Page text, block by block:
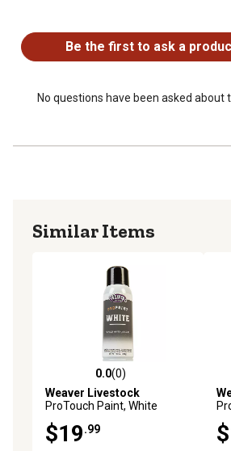
Be the first to ask a
No questions have been asked about
Similar Items
0.0 out of 5 stars with 0 reviews
0.0(0)
Weaver Livestock
ProTouch Paint, White
$19.99